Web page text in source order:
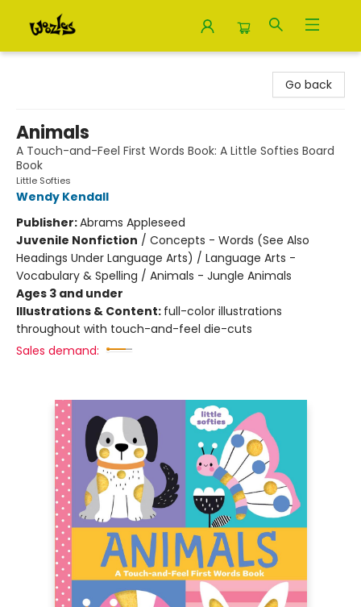
Go back
Animals
A Touch-and-Feel First Words Book: A Little Softies Board
Book
Little Softies
Wendy Kendall
Publisher:Abrams Appleseed
Juvenile Nonfiction / Concepts - Words (See Also
Headings Under Language Arts) / Language Arts -
Vocabulary & Spelling / Animals - Jungle Animals
Ages 3 and under
Illustrations & Content: full-color illustrations
throughout with touch-and-feel die-cuts
Sales demand: